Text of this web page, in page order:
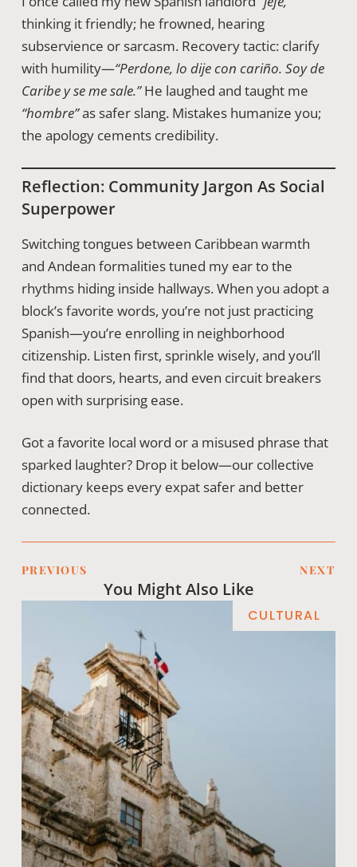
thinking it friendly; he frowned, hearing
subservience or sarcasm. Recovery tactic: clarify
with humility—“Perdone, lo dije con cariño. Soy de
Caribe y se me sale.”He laughed and taught me
“hombre”as safer slang. Mistakes humanize you;
the apology cements credibility.
Reflection: Community Jargon As Social
Superpower
Switching tongues between Caribbean warmth
and Andean formalities tuned my ear to the
rhythms hiding inside hallways. When you adopt a
block’s favorite words, you’re not just practicing
Spanish—you’re enrolling in neighborhood
citizenship. Listen first, sprinkle wisely, and you’ll
find that doors, hearts, and even circuit breakers
open with surprising ease.
Got a favorite local word or a misused phrase that
sparked laughter? Drop it below—our collective
dictionary keeps every expat safer and better
connected.
PREVIOUS NEXT
You Might Also Like
CULTURAL